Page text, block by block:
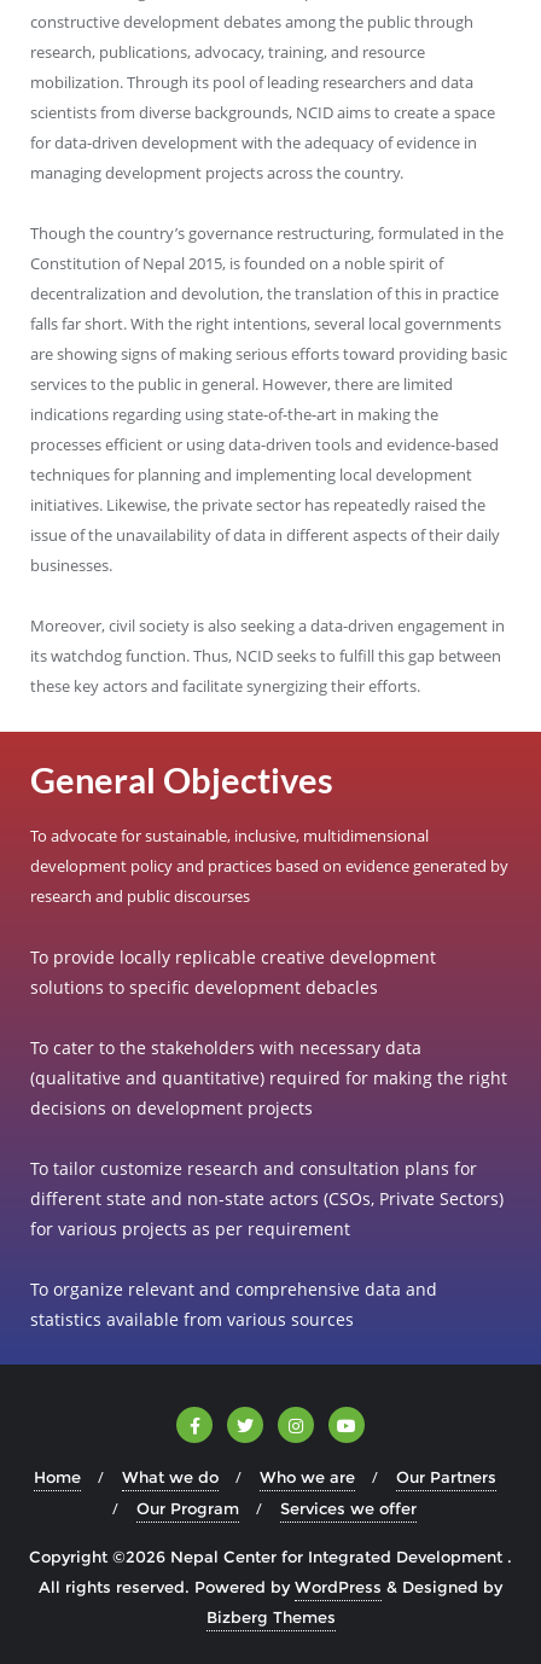
constructive development debates among the public through
research, publications, advocacy, training, and resource
mobilization. Through its pool of leading researchers and data
scientists from diverse backgrounds, NCID aims to create a space
for data-driven development with the adequacy of evidence in
managing development projects across the country.
Though the country’s governance restructuring, formulated in the
Constitution of Nepal 2015, is founded on a noble spirit of
decentralization and devolution, the translation of this in practice
falls far short. With the right intentions, several local governments
are showing signs of making serious efforts toward providing basic
services to the public in general. However, there are limited
indications regarding using state-of-the-art in making the
processes efficient or using data-driven tools and evidence-based
techniques for planning and implementing local development
initiatives. Likewise, the private sector has repeatedly raised the
issue of the unavailability of data in different aspects of their daily
businesses.
Moreover, civil society is also seeking a data-driven engagement in
its watchdog function. Thus, NCID seeks to fulfill this gap between
these key actors and facilitate synergizing their efforts.
General Objectives
To advocate for sustainable, inclusive, multidimensional
development policy and practices based on evidence generated by
research and public discourses
To provide locally replicable creative development
solutions to specific development debacles
To cater to the stakeholders with necessary data
(qualitative and quantitative) required for making the right
decisions on development projects
To tailor customize research and consultation plans for
different state and non-state actors (CSOs, Private Sectors)
for various projects as per requirement
To organize relevant and comprehensive data and
statistics available from various sources
Home What we do Who we are
Our Partners
Our Program
Services we offer
Copyright ©2026 Nepal Center for Integrated Development .
All rights reserved. Powered byWordPress & Designed by
Bizberg Themes